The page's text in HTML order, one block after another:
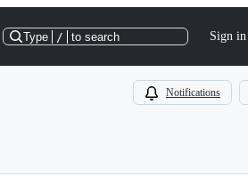
Type / to search Sign in
Notifications